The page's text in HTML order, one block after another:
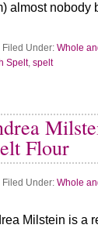
almost nobody
Filed Under: Whole
Spelt, spelt
Flour
Filed Under: Whole
Milstein is a